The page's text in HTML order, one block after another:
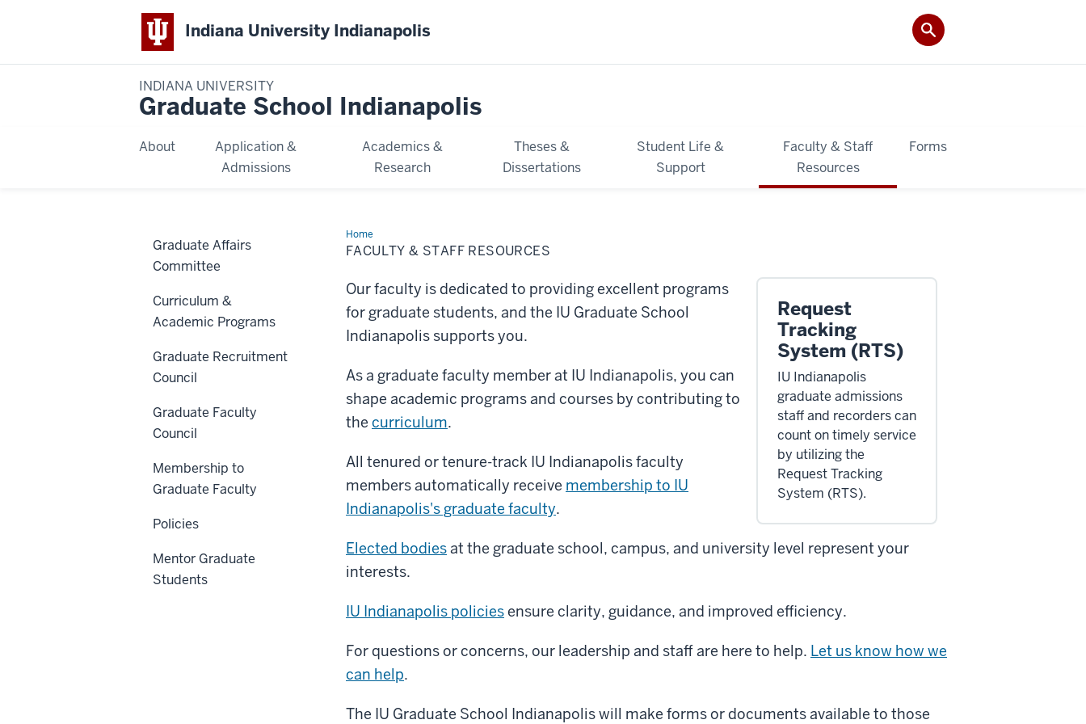
Indiana University Indianapolis
INDIANA UNIVERSITY
Graduate School Indianapolis
About
Application &
Admissions
Academics &
Research
Theses &
Dissertations
Student Life &
Support
Faculty & Staff
Resources
Forms
HomeFaculty
&
Staff
FACULTY & STAFF RESOURCES
Request
Tracking
System (RTS)
IU Indianapolis
graduate admissions
staff and recorders can
count on timely service
by utilizing the
Request Tracking
System (RTS).
Our faculty is dedicated to providing excellent programs
for graduate students, and the IU Graduate School
Indianapolis supports you.
As a graduate faculty member at IU Indianapolis, you can
shape academic programs and courses by contributing to
the curriculum.
All tenured or tenure-track IU Indianapolis faculty
members automatically receive membership to IU
Indianapolis's graduate faculty.
Elected bodiesat the graduate school, campus, and university level represent your
interests.
IU Indianapolis policiesensure clarity, guidance, and improved efficiency.
For questions or concerns, our leadership and staff are here to help. Let us know how we
can help.
The IU Graduate School Indianapolis will make forms or documents available to those
Graduate Affairs
Committee
Curriculum &
Academic Programs
Graduate Recruitment
Council
Graduate Faculty
Council
Membership to
Graduate Faculty
Policies
Mentor Graduate
Students